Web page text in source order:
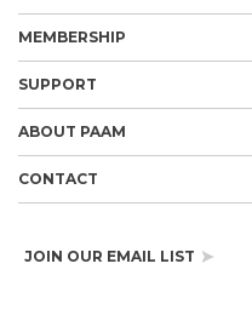
MEMBERSHIP
SUPPORT
ABOUT PAAM
CONTACT
JOIN OUR EMAIL LIST